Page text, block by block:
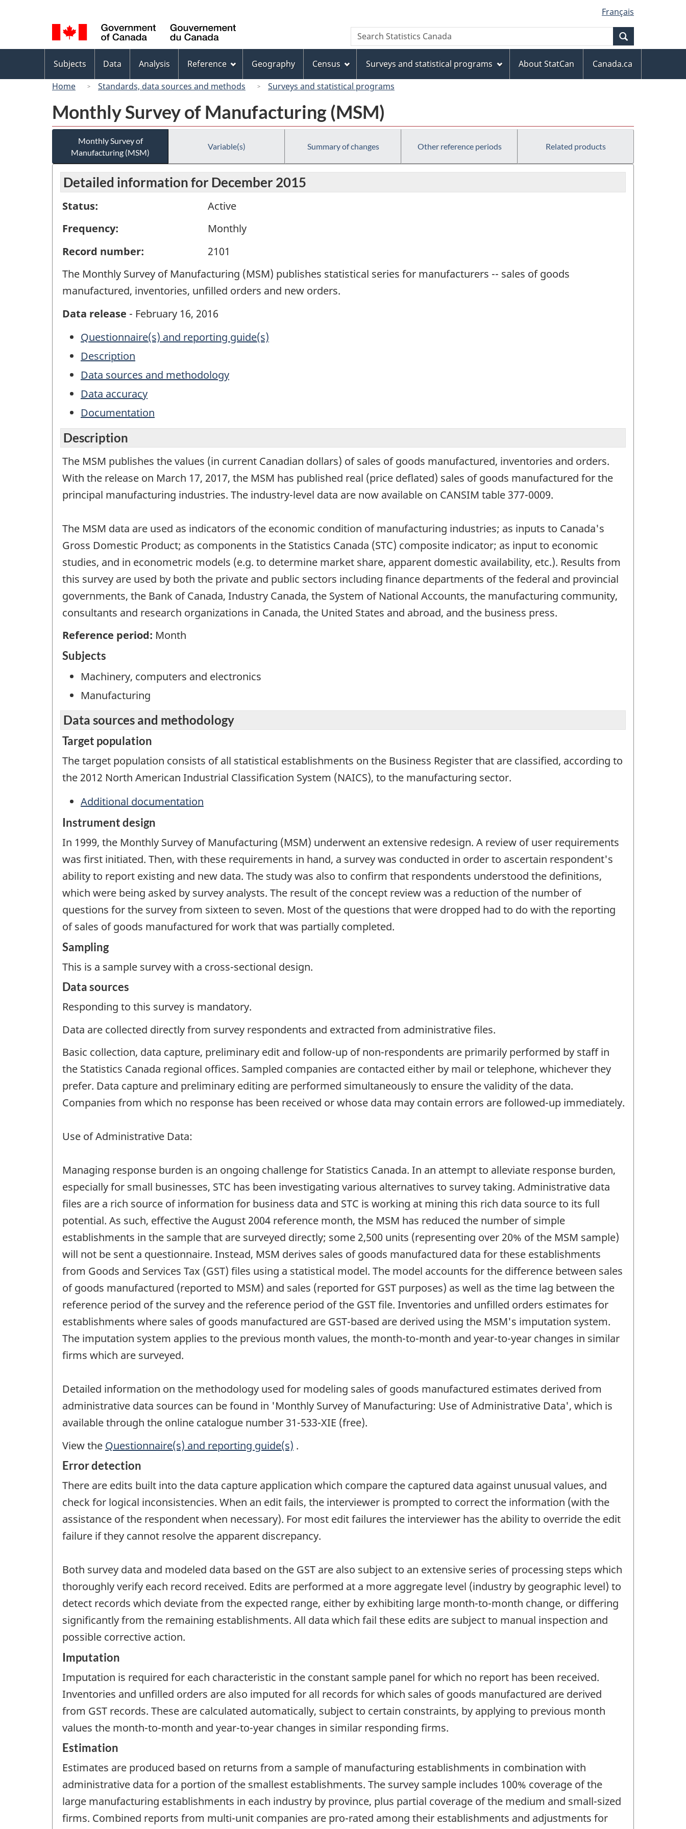
to
main
content
to
"About
this
site"
to
basic
HTML
version
selection
Français
Canada
Search
Search
Statistics
menu
Subjects Data Analysis Reference Geography Census Surveys and statistical programs About StatCan
Canada.ca
Home
Standards, data sources and methods Surveys and statistical programs
Monthly Survey of Manufacturing (MSM)
Monthly Survey of
Manufacturing (MSM)
Variable(s) Summary of changes Other reference periods Related products
Detailed information for December 2015
Status:
Active
Frequency:
Monthly
Record number:
2101
The Monthly Survey of Manufacturing (MSM) publishes statistical series for manufacturers -- sales of goods
manufactured, inventories, unfilled orders and new orders.
Data release - February 16, 2016
Questionnaire(s) and reporting guide(s)
Description
Data sources and methodology
Data accuracy
Documentation
Description
The MSM publishes the values (in current Canadian dollars) of sales of goods manufactured, inventories and orders.
With the release on March 17, 2017, the MSM has published real (price deflated) sales of goods manufactured for the
principal manufacturing industries. The industry-level data are now available on CANSIM table 377-0009.
The MSM data are used as indicators of the economic condition of manufacturing industries; as inputs to Canada's
Gross Domestic Product; as components in the Statistics Canada (STC) composite indicator; as input to economic
studies, and in econometric models (e.g. to determine market share, apparent domestic availability, etc.). Results from
this survey are used by both the private and public sectors including finance departments of the federal and provincial
governments, the Bank of Canada, Industry Canada, the System of National Accounts, the manufacturing community,
consultants and research organizations in Canada, the United States and abroad, and the business press.
Reference period: Month
Subjects
Machinery, computers and electronics
Manufacturing
Data sources and methodology
Target population
The target population consists of all statistical establishments on the Business Register that are classified, according to
the 2012 North American Industrial Classification System (NAICS), to the manufacturing sector.
Additional documentation
Instrument design
In 1999, the Monthly Survey of Manufacturing (MSM) underwent an extensive redesign. A review of user requirements
was first initiated. Then, with these requirements in hand, a survey was conducted in order to ascertain respondent's
ability to report existing and new data. The study was also to confirm that respondents understood the definitions,
which were being asked by survey analysts. The result of the concept review was a reduction of the number of
questions for the survey from sixteen to seven. Most of the questions that were dropped had to do with the reporting
of sales of goods manufactured for work that was partially completed.
Sampling
This is a sample survey with a cross-sectional design.
Data sources
Responding to this survey is mandatory.
Data are collected directly from survey respondents and extracted from administrative files.
Basic collection, data capture, preliminary edit and follow-up of non-respondents are primarily performed by staff in
the Statistics Canada regional offices. Sampled companies are contacted either by mail or telephone, whichever they
prefer. Data capture and preliminary editing are performed simultaneously to ensure the validity of the data.
Companies from which no response has been received or whose data may contain errors are followed-up immediately.
Use of Administrative Data:
Managing response burden is an ongoing challenge for Statistics Canada. In an attempt to alleviate response burden,
especially for small businesses, STC has been investigating various alternatives to survey taking. Administrative data
files are a rich source of information for business data and STC is working at mining this rich data source to its full
potential. As such, effective the August 2004 reference month, the MSM has reduced the number of simple
establishments in the sample that are surveyed directly; some 2,500 units (representing over 20% of the MSM sample)
will not be sent a questionnaire. Instead, MSM derives sales of goods manufactured data for these establishments
from Goods and Services Tax (GST) files using a statistical model. The model accounts for the difference between sales
of goods manufactured (reported to MSM) and sales (reported for GST purposes) as well as the time lag between the
reference period of the survey and the reference period of the GST file. Inventories and unfilled orders estimates for
establishments where sales of goods manufactured are GST-based are derived using the MSM's imputation system.
The imputation system applies to the previous month values, the month-to-month and year-to-year changes in similar
firms which are surveyed.
Detailed information on the methodology used for modeling sales of goods manufactured estimates derived from
administrative data sources can be found in 'Monthly Survey of Manufacturing: Use of Administrative Data', which is
available through the online catalogue number 31-533-XIE (free).
View the Questionnaire(s) and reporting guide(s) .
Error detection
There are edits built into the data capture application which compare the captured data against unusual values, and
check for logical inconsistencies. When an edit fails, the interviewer is prompted to correct the information (with the
assistance of the respondent when necessary). For most edit failures the interviewer has the ability to override the edit
failure if they cannot resolve the apparent discrepancy.
Both survey data and modeled data based on the GST are also subject to an extensive series of processing steps which
thoroughly verify each record received. Edits are performed at a more aggregate level (industry by geographic level) to
detect records which deviate from the expected range, either by exhibiting large month-to-month change, or differing
significantly from the remaining establishments. All data which fail these edits are subject to manual inspection and
possible corrective action.
Imputation
Imputation is required for each characteristic in the constant sample panel for which no report has been received.
Inventories and unfilled orders are also imputed for all records for which sales of goods manufactured are derived
from GST records. These are calculated automatically, subject to certain constraints, by applying to previous month
values the month-to-month and year-to-year changes in similar responding firms.
Estimation
Estimates are produced based on returns from a sample of manufacturing establishments in combination with
administrative data for a portion of the smallest establishments. The survey sample includes 100% coverage of the
large manufacturing establishments in each industry by province, plus partial coverage of the medium and small-sized
firms. Combined reports from multi-unit companies are pro-rated among their establishments and adjustments for